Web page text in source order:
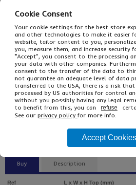
From£2.47 Ex VAT
£2.96Inc VAT
5
Buy Description
Ref L x W x H Top (mm)
Cookie Consent
Your cookie settings for the best store
and other technologies to make it easier
website, tailor content to you,
you, measure them, and increase security
"Accept", you consent to the processing
your data with other companies.
consent to the transfer of the data to
not guarantee an adequate level of data
transferred to the USA, there is a risk
processed by US authorities for control
without you possibly having any legal
to benefit from this, you can
refuse
See our privacy policy for more info.
Accept Cookies